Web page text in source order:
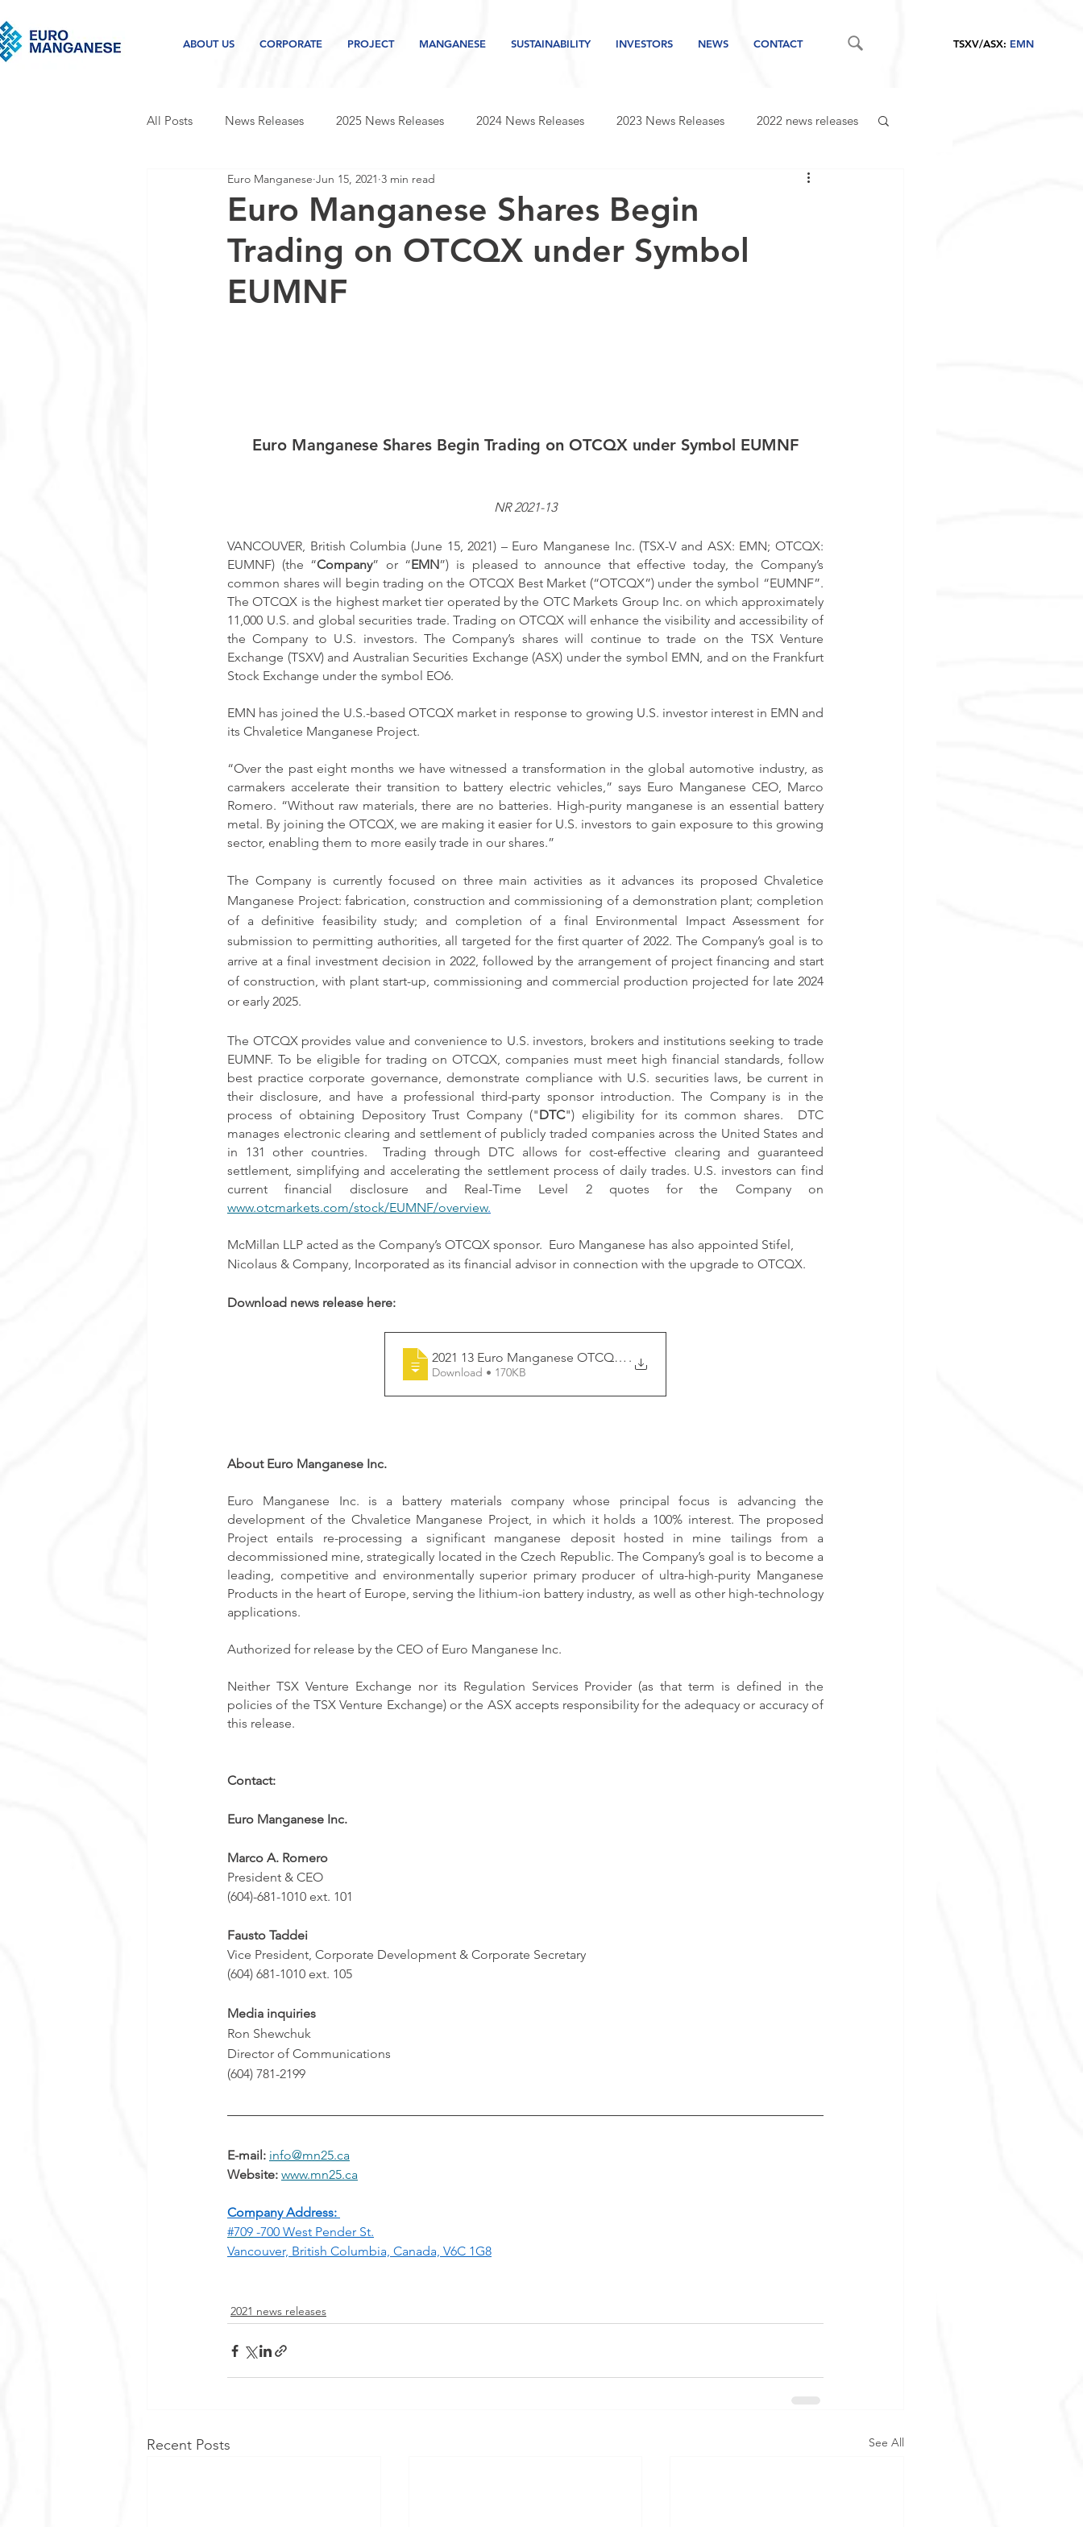
ABOUT US CORPORATE PROJECT MANGANESE SUSTAINABILITY INVESTORS NEWS CONTACT TSXV/ASX: EMN
All Posts News Releases 2025 News Releases 2024 News Releases 2023 News Releases 2022 news releases
2021 news releases 2020 news releases
Project and industry updates Newsletter 2026 News Releases
Euro Manganese Shares Begin
Trading on OTCQX under Symbol
EUMNF
Euro Manganese Jun 15, 2021 3 min read
Euro Manganese Shares Begin Trading on OTCQX under Symbol EUMNF
NR 2021-13
VANCOUVER, British Columbia (June 15, 2021) – Euro Manganese Inc. (TSX-V and ASX: EMN; OTCQX:
EUMNF) (the “Company” or “EMN”) is pleased to announce that effective today, the Company’s
common shares will begin trading on the OTCQX Best Market (“OTCQX”) under the symbol “EUMNF”.
The OTCQX is the highest market tier operated by the OTC Markets Group Inc. on which approximately
11,000 U.S. and global securities trade. Trading on OTCQX will enhance the visibility and accessibility of
the Company to U.S. investors. The Company’s shares will continue to trade on the TSX Venture
Exchange (TSXV) and Australian Securities Exchange (ASX) under the symbol EMN, and on the Frankfurt
Stock Exchange under the symbol EO6.
EMN has joined the U.S.-based OTCQX market in response to growing U.S. investor interest in EMN and
its Chvaletice Manganese Project.
“Over the past eight months we have witnessed a transformation in the global automotive industry, as
carmakers accelerate their transition to battery electric vehicles,” says Euro Manganese CEO, Marco
Romero. “Without raw materials, there are no batteries. High-purity manganese is an essential battery
metal. By joining the OTCQX, we are making it easier for U.S. investors to gain exposure to this growing
sector, enabling them to more easily trade in our shares.”
The Company is currently focused on three main activities as it advances its proposed Chvaletice
Manganese Project: fabrication, construction and commissioning of a demonstration plant; completion
of a definitive feasibility study; and completion of a final Environmental Impact Assessment for
submission to permitting authorities, all targeted for the first quarter of 2022. The Company’s goal is to
arrive at a final investment decision in 2022, followed by the arrangement of project financing and start
of construction, with plant start-up, commissioning and commercial production projected for late 2024
or early 2025.
The OTCQX provides value and convenience to U.S. investors, brokers and institutions seeking to trade
EUMNF. To be eligible for trading on OTCQX, companies must meet high financial standards, follow
best practice corporate governance, demonstrate compliance with U.S. securities laws, be current in
their disclosure, and have a professional third-party sponsor introduction. The Company is in the
process of obtaining Depository Trust Company ("DTC") eligibility for its common shares.  DTC
manages electronic clearing and settlement of publicly traded companies across the United States and
in 131 other countries.  Trading through DTC allows for cost-effective clearing and guaranteed
settlement, simplifying and accelerating the settlement process of daily trades. U.S. investors can find
www.otcmarkets.com/stock/EUMNF/overview.
McMillan LLP acted as the Company’s OTCQX sponsor.  Euro Manganese has also appointed Stifel,
Nicolaus & Company, Incorporated as its financial advisor in connection with the upgrade to OTCQX.
Download news release here:
2021 13 Euro Manganese OTCQX start of tr
.
Download • 170KB
About Euro Manganese Inc.
Euro Manganese Inc. is a battery materials company whose principal focus is advancing the
development of the Chvaletice Manganese Project, in which it holds a 100% interest. The proposed
Project entails re-processing a significant manganese deposit hosted in mine tailings from a
decommissioned mine, strategically located in the Czech Republic. The Company’s goal is to become a
leading, competitive and environmentally superior primary producer of ultra-high-purity Manganese
Products in the heart of Europe, serving the lithium-ion battery industry, as well as other high-technology
applications.
Authorized for release by the CEO of Euro Manganese Inc.
Neither TSX Venture Exchange nor its Regulation Services Provider (as that term is defined in the
policies of the TSX Venture Exchange) or the ASX accepts responsibility for the adequacy or accuracy of
this release.
Contact:
Euro Manganese Inc.
Marco A. Romero
President & CEO
(604)-681-1010 ext. 101
Fausto Taddei
Vice President, Corporate Development & Corporate Secretary
(604) 681-1010 ext. 105
Media inquiries
Ron Shewchuk
Director of Communications
(604) 781-2199
E-mail: info@mn25.ca
Website: www.mn25.ca
Company Address:
#709 -700 West Pender St.
Vancouver, British Columbia, Canada, V6C 1G8
2021 news releases
Recent Posts See All